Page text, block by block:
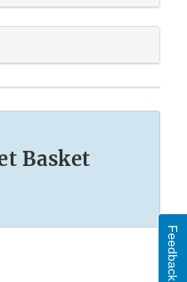
Basket
Feedback